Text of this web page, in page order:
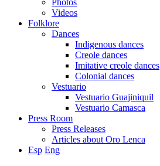
Photos
Videos
Folklore
Dances
Indigenous dances
Creole dances
Imitative creole dances
Colonial dances
Vestuario
Vestuario Guajiniquil
Vestuario Camasca
Press Room
Press Releases
Articles about Oro Lenca
Esp Eng